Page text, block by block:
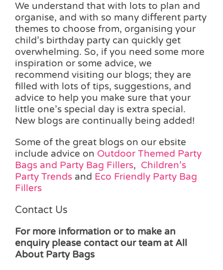
We understand that with lots to plan and
organise, and with so many different party
themes to choose from, organising your
child’s birthday party can quickly get
overwhelming. So, if you need some more
inspiration or some advice, we
recommend visiting our blogs; they are
filled with lots of tips, suggestions, and
advice to help you make sure that your
little one’s special day is extra special.
New blogs are continually being added!
Some of the great blogs on our ebsite
include advice on Outdoor Themed Party
Bags and Party Bag Fillers, Children’s
Party Trends and Eco Friendly Party Bag
Fillers
Contact Us
For more information or to make an
enquiry please contact our team at All
About Party Bags